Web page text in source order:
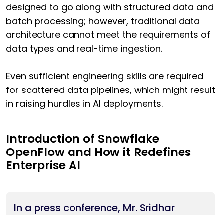
designed to go along with structured data and
batch processing; however, traditional data
architecture cannot meet the requirements of
data types and real-time ingestion.
Even sufficient engineering skills are required
for scattered data pipelines, which might result
in raising hurdles in AI deployments.
Introduction of Snowflake
OpenFlow and How it Redefines
Enterprise AI
In a press conference, Mr. Sridhar